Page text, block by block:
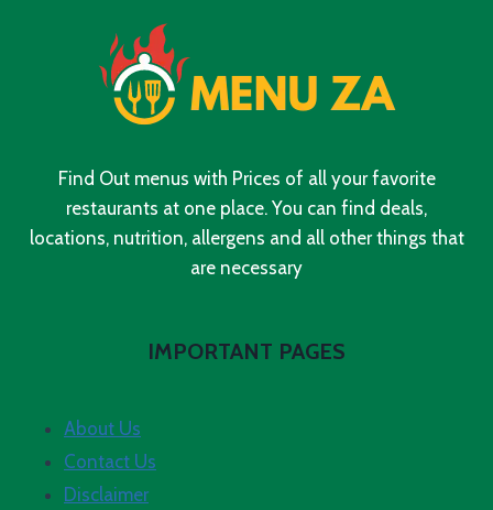
UPDATED
PRICES
IN
SOUTH
Find Out menus with Prices of all your favorite
restaurants at one place. You can find deals,
locations, nutrition, allergens and all other things that
are necessary
IMPORTANT PAGES
About Us
Contact Us
Disclaimer